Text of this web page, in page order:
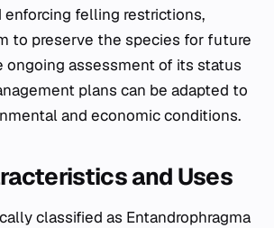
enforcing felling restrictions,
to preserve the species for future
ongoing assessment of its status
plans can be adapted to
and economic conditions.
and Uses
classified as Entandrophragma